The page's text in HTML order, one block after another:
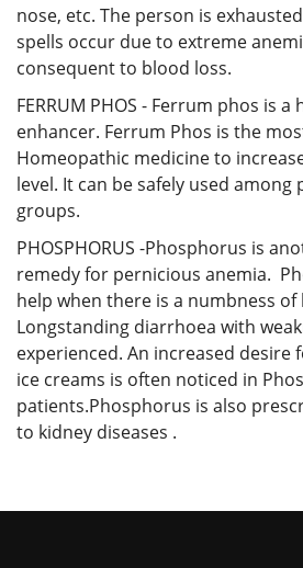
nose, etc. The person is
spells occur due to extreme
consequent to blood loss.
FERRUM PHOS - Ferrum phos is
enhancer. Ferrum Phos is the
Homeopathic medicine to
level. It can be safely used among
groups.
PHOSPHORUS -Phosphorus is
remedy for pernicious anemia.
help when there is a numbness of
Longstanding diarrhoea with
experienced. An increased desire
ice creams is often noticed in
patients.Phosphorus is also
to kidney diseases .